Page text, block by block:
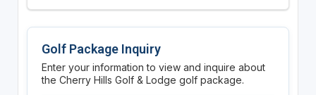
Golf Package Inquiry
Enter your information to view and inquire about
the Cherry Hills Golf & Lodge golf package.